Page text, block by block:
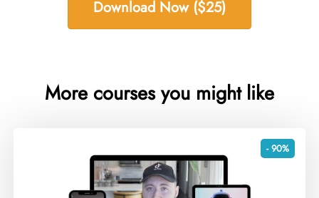
Download Now ($25)
More courses you might like
- 90%